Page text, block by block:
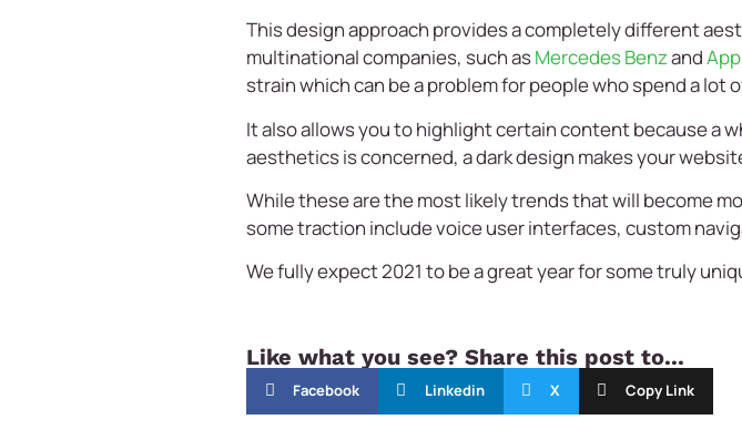
This design approach provides a completely different
multinational companies, such asMercedes Benzand
strain which can be a problem for people who spend a lot
It also allows you to highlight certain content because a
aesthetics is concerned, a dark design makes your
While these are the most likely trends that will become
some traction include voice user interfaces, custom
We fully expect 2021 to be a great year for some truly
Like what you see? Share this post to...
Facebook Linkedin X Copy Link